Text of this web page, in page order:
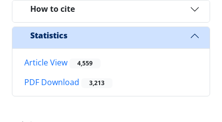
How to cite
Statistics
Article View 4,559
PDF Download 3,213